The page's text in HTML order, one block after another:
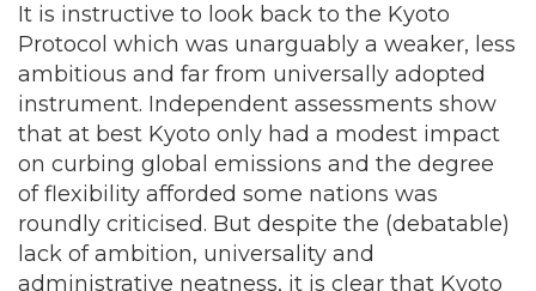
It is instructive to look back to the Kyoto
Protocol which was unarguably a weaker, less
ambitious and far from universally adopted
instrument. Independent assessments show
that at best Kyoto only had a modest impact
on curbing global emissions and the degree
of flexibility afforded some nations was
roundly criticised. But despite the (debatable)
lack of ambition, universality and
administrative neatness, it is clear that Kyoto